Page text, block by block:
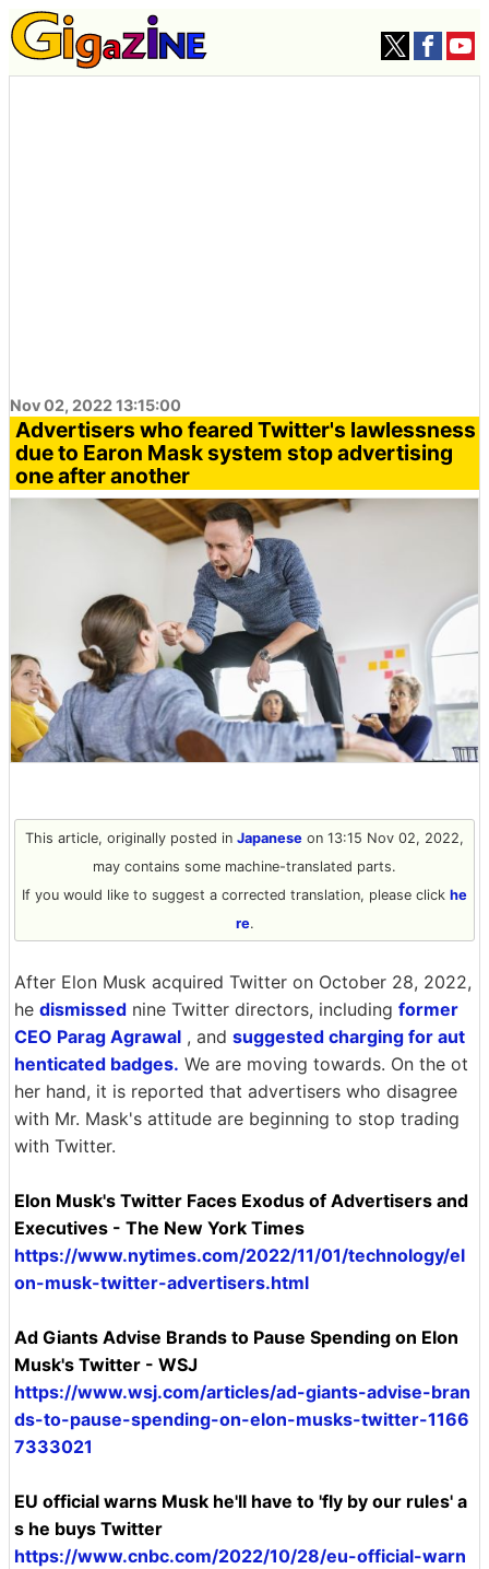
Nov 02, 2022 13:15:00
Advertisers who feared Twitter's lawlessness
due to Earon Mask system stop advertising
one after another
This article, originally posted in Japanese on 13:15 Nov 02, 2022,
may contains some machine-translated parts.
If you would like to suggest a corrected translation, please click he
re.
After Elon Musk acquired Twitter on October 28, 2022,
he dismissed nine Twitter directors, including former
CEO Parag Agrawal , and suggested charging for aut
henticated badges. We are moving towards. On the ot
her hand, it is reported that advertisers who disagree
with Mr. Mask's attitude are beginning to stop trading
with Twitter.
Elon Musk's Twitter Faces Exodus of Advertisers and
Executives - The New York Times
https://www.nytimes.com/2022/11/01/technology/el
on-musk-twitter-advertisers.html
Ad Giants Advise Brands to Pause Spending on Elon
Musk's Twitter - WSJ
https://www.wsj.com/articles/ad-giants-advise-bran
ds-to-pause-spending-on-elon-musks-twitter-1166
7333021
EU official warns Musk he'll have to 'fly by our rules' a
s he buys Twitter
https://www.cnbc.com/2022/10/28/eu-official-warn